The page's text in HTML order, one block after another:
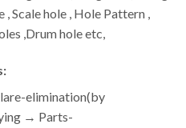
Scale hole , Hole Pattern ,
,Drum hole etc,
elimination(by
→ Parts-